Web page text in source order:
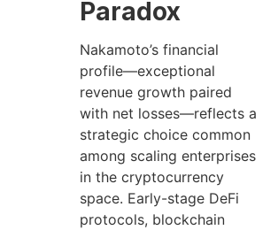
Paradox
Nakamoto’s financial
profile—exceptional
revenue growth paired
with net losses—reflects a
strategic choice common
among scaling enterprises
in the cryptocurrency
space. Early-stage DeFi
protocols, blockchain